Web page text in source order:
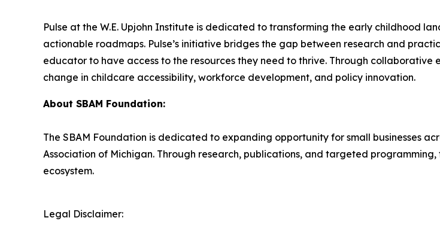
Pulse at the W.E. Upjohn Institute is dedicated to transforming the early childhood
actionable roadmaps. Pulse’s initiative bridges the gap between research and
educator to have access to the resources they need to thrive. Through collaborative
change in childcare accessibility, workforce development, and policy innovation.
About SBAM Foundation:
The SBAM Foundation is dedicated to expanding opportunity for small businesses
Association of Michigan. Through research, publications, and targeted
ecosystem.
Legal Disclaimer: